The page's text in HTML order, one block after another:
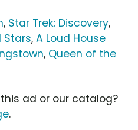
, Star Trek: Discovery,
Stars, A Loud House
, Queen of the
ad or our catalog?
.